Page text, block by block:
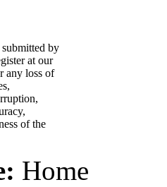
by
at our
any loss of
of the
Home